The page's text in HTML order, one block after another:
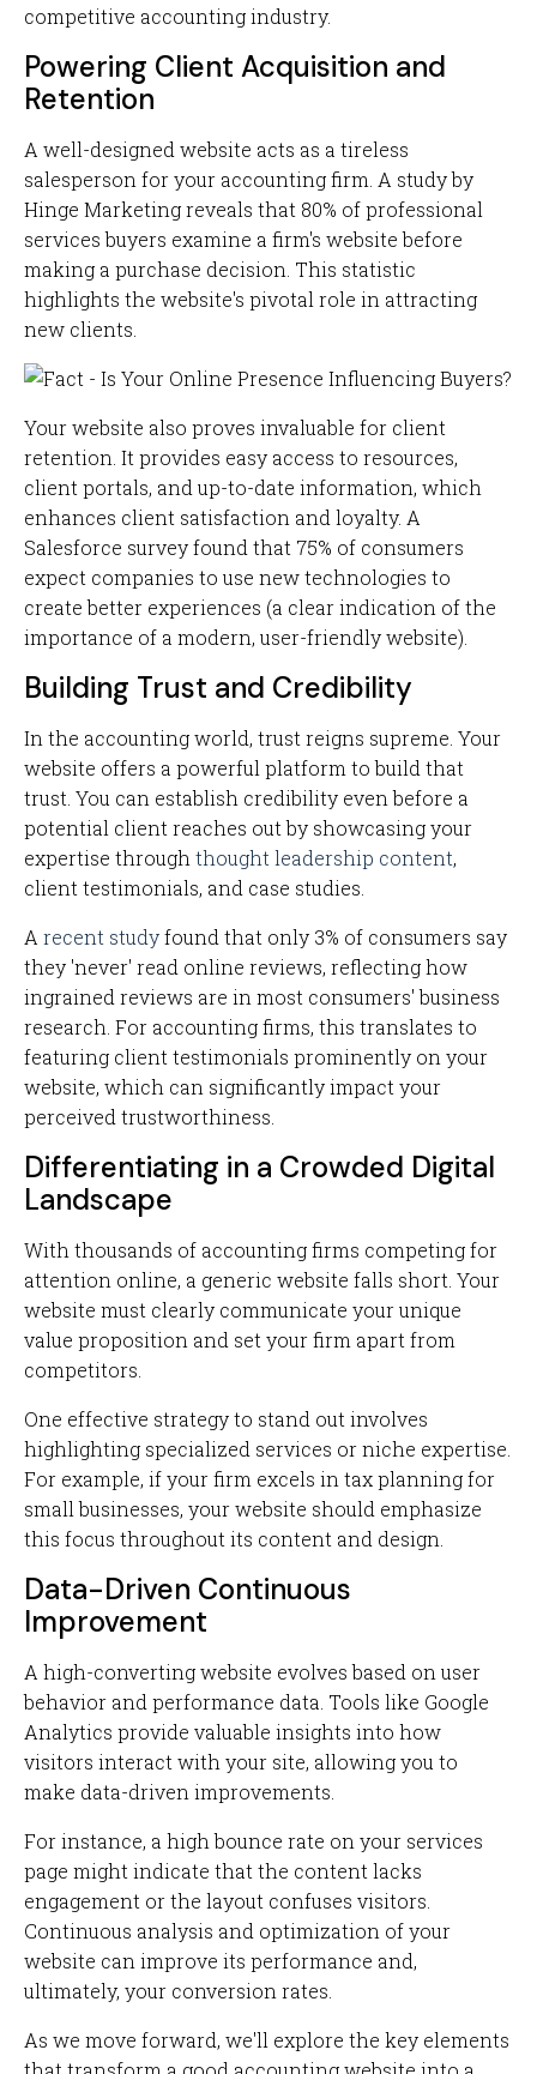
competitive accounting industry.
Powering Client Acquisition and
Retention
A well-designed website acts as a tireless
salesperson for your accounting firm. A study by
Hinge Marketing reveals that 80% of professional
services buyers examine a firm's website before
making a purchase decision. This statistic
highlights the website's pivotal role in attracting
new clients.
Your website also proves invaluable for client
retention. It provides easy access to resources,
client portals, and up-to-date information, which
enhances client satisfaction and loyalty. A
Salesforce survey found that 75% of consumers
expect companies to use new technologies to
create better experiences (a clear indication of the
importance of a modern, user-friendly website).
Building Trust and Credibility
In the accounting world, trust reigns supreme. Your
website offers a powerful platform to build that
trust. You can establish credibility even before a
potential client reaches out by showcasing your
expertise through thought leadership content,
client testimonials, and case studies.
A recent studyfound that only 3% of consumers say
they 'never' read online reviews, reflecting how
ingrained reviews are in most consumers' business
research. For accounting firms, this translates to
featuring client testimonials prominently on your
website, which can significantly impact your
perceived trustworthiness.
Differentiating in a Crowded Digital
Landscape
With thousands of accounting firms competing for
attention online, a generic website falls short. Your
website must clearly communicate your unique
value proposition and set your firm apart from
competitors.
One effective strategy to stand out involves
highlighting specialized services or niche expertise.
For example, if your firm excels in tax planning for
small businesses, your website should emphasize
this focus throughout its content and design.
Data-Driven Continuous
Improvement
A high-converting website evolves based on user
behavior and performance data. Tools like Google
Analytics provide valuable insights into how
visitors interact with your site, allowing you to
make data-driven improvements.
For instance, a high bounce rate on your services
page might indicate that the content lacks
engagement or the layout confuses visitors.
Continuous analysis and optimization of your
website can improve its performance and,
ultimately, your conversion rates.
As we move forward, we'll explore the key elements